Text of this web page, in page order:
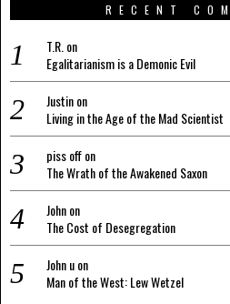
RECENT
T.R. on
Egalitarianism is a Demonic Evil
Justinon
Living in the Age of the Mad Scientist
piss offon
The Wrath of the Awakened Saxon
Johnon
The Cost of Desegregation
John uon
Man of the West: Lew Wetzel